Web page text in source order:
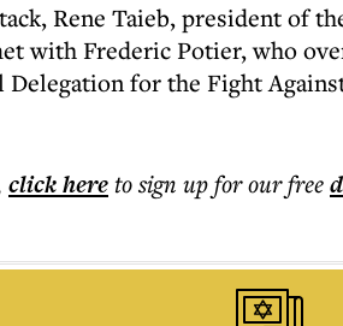
Rene Taieb, president of
with Frederic Potier, who
for the Fight
click hereto sign up for our free